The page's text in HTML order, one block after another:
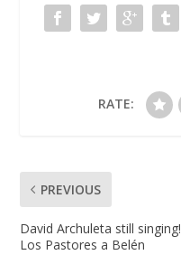
RATE:
PREVIOUS
David Archuleta still singing!
Los Pastores a Belén